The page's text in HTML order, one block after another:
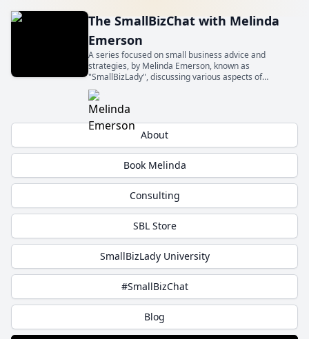
The SmallBizChat with Melinda
Emerson
A series focused on small business advice and
strategies, by Melinda Emerson, known as
"SmallBizLady", discussing various aspects of
entrepreneurship and small business management.
Get insights from experts about topics relevant to
small business owners.
About
Book Melinda
Consulting
SBL Store
SmallBizLady University
#SmallBizChat
Blog